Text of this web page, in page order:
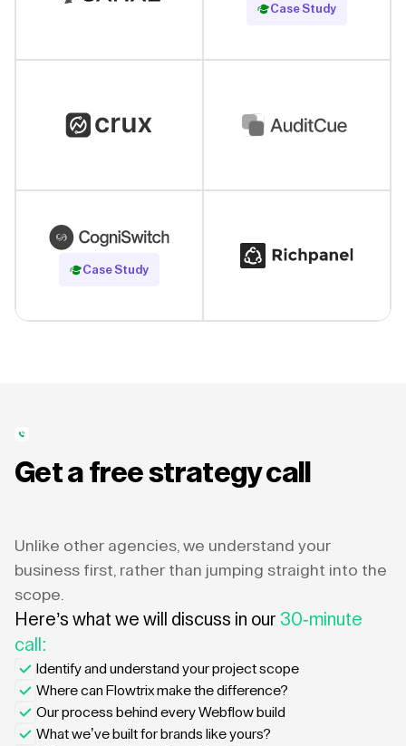
Case Study
Read Case Study
Case Study
Read Case Study
Get a free strategy call
Unlike other agencies, we understand your
business first, rather than jumping straight into the
scope.
Here’s what we will discuss in our 30-minute
call:
Identify and understand your project scope
Where can Flowtrix make the difference?
Our process behind every Webflow build
What we’ve built for brands like yours?